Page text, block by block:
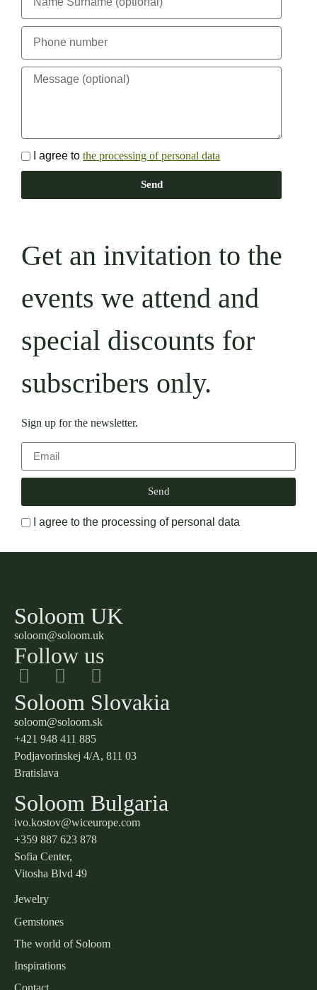
I agree to the processing of personal data
Send
Get an invitation to the
events we attend and
special discounts for
subscribers only.
Sign up for the newsletter.
I agree to the processing of personal data
Send
Soloom UK
soloom@soloom.uk
Follow us
Soloom Slovakia
soloom@soloom.sk
+421 948 411 885
Podjavorinskej 4/A, 811 03
Bratislava
Soloom Bulgaria
ivo.kostov@wiceurope.com
+359 887 623 878
Sofia Center,
Vitosha Blvd 49
Jewelry
Gemstones
The world of Soloom
Inspirations